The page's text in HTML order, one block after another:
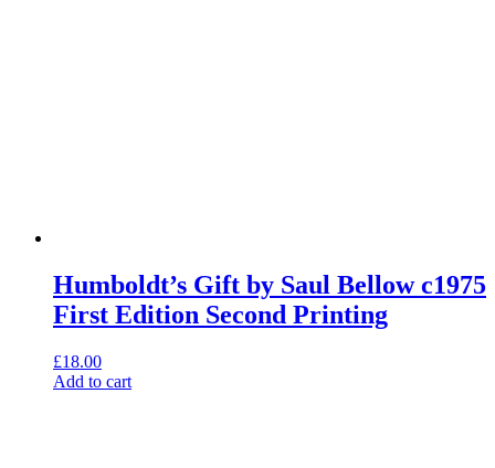
Humboldt’s Gift by Saul Bellow c1975
First Edition Second Printing
£18.00
Add to cart